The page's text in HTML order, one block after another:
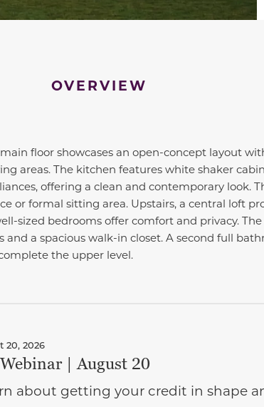
OVERVIEW
floor showcases an open-concept layout
areas. The kitchen features white shaker
offering a clean and contemporary look.
or formal sitting area. Upstairs, a central loft
sized bedrooms offer comfort and privacy. The
a spacious walk-in closet. A second full
the upper level.
20, 2026
| August 20
about getting your credit in shape